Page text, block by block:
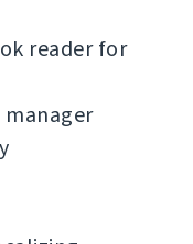
reader for